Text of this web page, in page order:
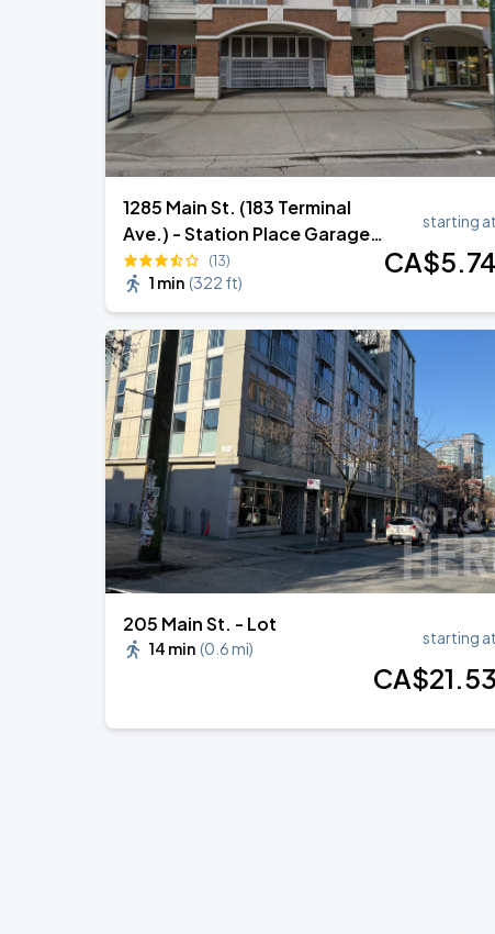
AUG
29
Noah Kahan: The Great Divide Tour
BC Place
1285 Main St. (183 Terminal
Ave.) - Station Place Garage -
Lot 1086
(13)
1 min (322 ft)
starting at
CA$5.74
205 Main St. - Lot
14 min (0.6 mi)
starting at
CA$21.53